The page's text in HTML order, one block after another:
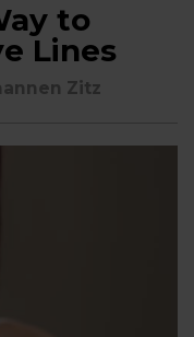
to
Lines
Zitz